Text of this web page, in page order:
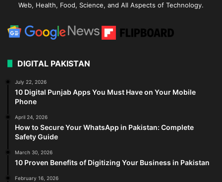
Web, Health, Food, Science, and All Aspects of Technology.
DIGITAL PAKISTAN
July 22, 2026
10 Digital Punjab Apps You Must Have on Your Mobile
Phone
April 24, 2026
How to Secure Your WhatsApp in Pakistan: Complete
Safety Guide
March 30, 2026
10 Proven Benefits of Digitizing Your Business in Pakistan
February 16, 2026